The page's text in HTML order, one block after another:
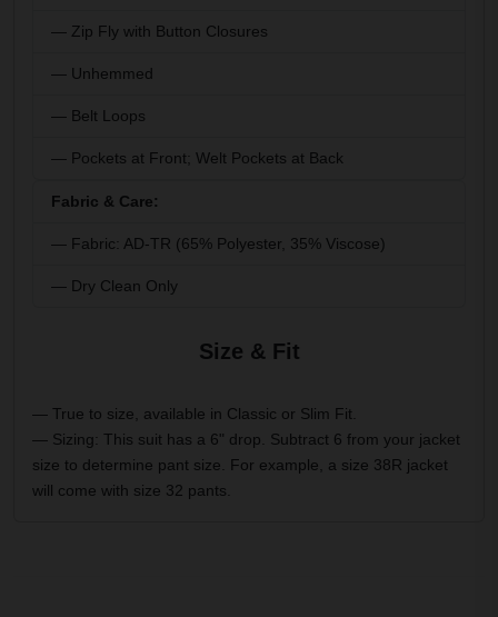
— Zip Fly with Button Closures
— Unhemmed
— Belt Loops
— Pockets at Front; Welt Pockets at Back
Fabric & Care:
— Fabric: AD-TR (65% Polyester, 35% Viscose)
— Dry Clean Only
Size & Fit
— True to size, available in Classic or Slim Fit.
— Sizing: This suit has a 6" drop. Subtract 6 from your jacket
size to determine pant size. For example, a size 38R jacket
will come with size 32 pants.